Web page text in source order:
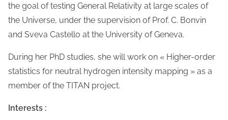
the goal of testing General Relativity at large scales of
the Universe, under the supervision of Prof. C. Bonvin
and Sveva Castello at the University of Geneva.
During her PhD studies, she will work on « Higher-order
statistics for neutral hydrogen intensity mapping » as a
member of the TITAN project.
Interests :